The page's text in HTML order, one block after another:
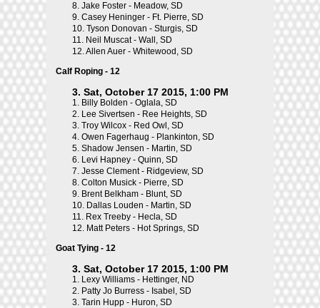
8. Jake Foster - Meadow, SD
9. Casey Heninger - Ft. Pierre, SD
10. Tyson Donovan - Sturgis, SD
11. Neil Muscat - Wall, SD
12.Allen Auer - Whitewood, SD
Calf Roping - 12
3. Sat, October 17 2015, 1:00 PM
1. Billy Bolden - Oglala, SD
2. Lee Sivertsen - Ree Heights, SD
3. Troy Wilcox - Red Owl, SD
4. Owen Fagerhaug - Plankinton, SD
5. Shadow Jensen - Martin, SD
6. Levi Hapney - Quinn, SD
7. Jesse Clement - Ridgeview, SD
8. Colton Musick - Pierre, SD
9. Brent Belkham - Blunt, SD
10. Dallas Louden - Martin, SD
11. Rex Treeby - Hecla, SD
12. Matt Peters - Hot Springs, SD
Goat Tying - 12
3. Sat, October 17 2015, 1:00 PM
1. Lexy Williams - Hettinger, ND
2. Patty Jo Burress - Isabel, SD
3. Tarin Hupp - Huron, SD